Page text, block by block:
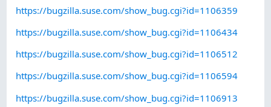
https://bugzilla.suse.com/show_bug.cgi?id=1106359
https://bugzilla.suse.com/show_bug.cgi?id=1106434
https://bugzilla.suse.com/show_bug.cgi?id=1106512
https://bugzilla.suse.com/show_bug.cgi?id=1106594
https://bugzilla.suse.com/show_bug.cgi?id=1106913